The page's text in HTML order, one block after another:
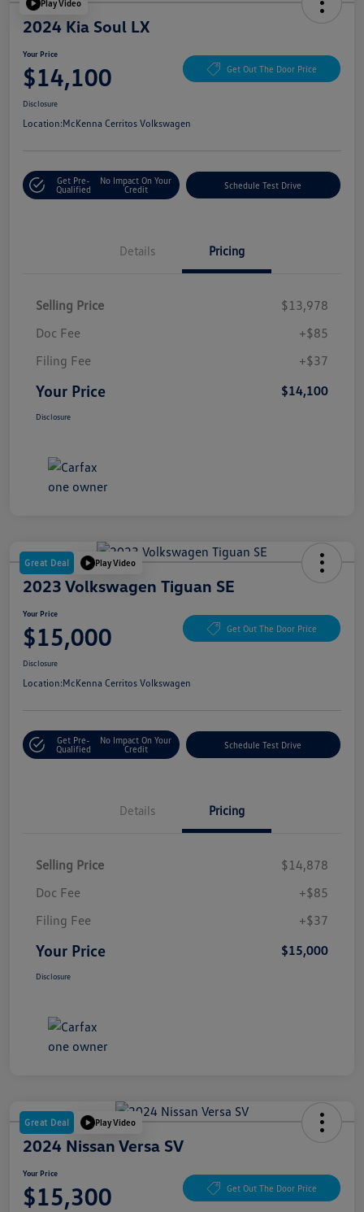
Play Video
2024 Kia Soul LX
Your Price
$14,100 Get Out The Door Price
Disclosure
Location:McKenna Cerritos Volkswagen
Get Pre-
Qualified
No Impact On Your
Credit
Schedule Test Drive
Details Pricing
Selling Price
$13,978
Doc Fee
+$85
Filing Fee
+$37
Your Price $14,100
Disclosure
Great Deal Play Video
2023 Volkswagen Tiguan SE
Your Price
$15,000 Get Out The Door Price
Disclosure
Location:McKenna Cerritos Volkswagen
Get Pre-
Qualified
No Impact On Your
Credit
Schedule Test Drive
Details Pricing
Selling Price
$14,878
Doc Fee
+$85
Filing Fee
+$37
Your Price $15,000
Disclosure
Great Deal Play Video
2024 Nissan Versa SV
Your Price
$15,300 Get Out The Door Price